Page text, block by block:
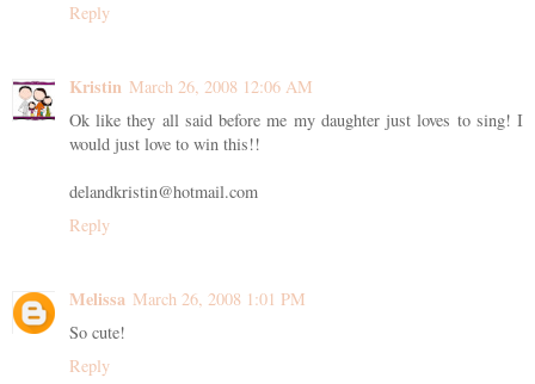
Reply
Kristin March 26, 2008 12:06 AM
Ok like they all said before me my daughter just loves to sing! I
would just love to win this!!
delandkristin@hotmail.com
Reply
Melissa March 26, 2008 1:01 PM
So cute!
Reply